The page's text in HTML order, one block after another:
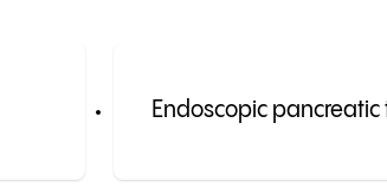
Endoscopic pancreatic